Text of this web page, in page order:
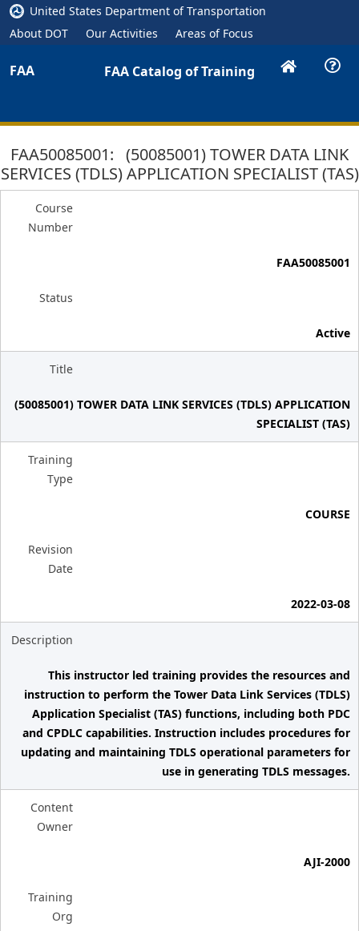
United States Department of Transportation
About DOT
Our Activities Areas of Focus
FAA FAA Catalog of Training
FAA50085001: (50085001) TOWER DATA LINK
SERVICES (TDLS) APPLICATION SPECIALIST (TAS)
Course
Number
FAA50085001
Status
Active
Title
(50085001) TOWER DATA LINK SERVICES (TDLS) APPLICATION
SPECIALIST (TAS)
Training
Type
COURSE
Revision
Date
2022-03-08
Description
This instructor led training provides the resources and
instruction to perform the Tower Data Link Services (TDLS)
Application Specialist (TAS) functions, including both PDC
and CPDLC capabilities. Instruction includes procedures for
updating and maintaining TDLS operational parameters for
use in generating TDLS messages.
Content
Owner
AJI-2000
Training
Org